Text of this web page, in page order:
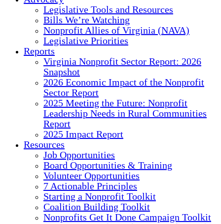
Legislative Tools and Resources
Bills We’re Watching
Nonprofit Allies of Virginia (NAVA)
Legislative Priorities
Reports
Virginia Nonprofit Sector Report: 2026
Snapshot
2026 Economic Impact of the Nonprofit
Sector Report
2025 Meeting the Future: Nonprofit
Leadership Needs in Rural Communities
Report
2025 Impact Report
Resources
Job Opportunities
Board Opportunities & Training
Volunteer Opportunities
7 Actionable Principles
Starting a Nonprofit Toolkit
Coalition Building Toolkit
Nonprofits Get It Done Campaign Toolkit